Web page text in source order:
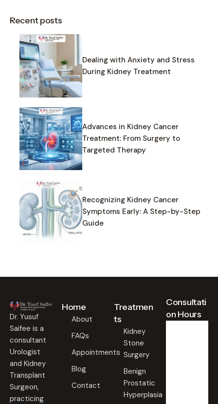
Recent posts
Dealing with Anxiety and Stress
During Kidney Treatment
Advances in Kidney Cancer
Treatment: From Surgery to
Targeted Therapy
Recognizing Kidney Cancer
Symptoms Early: A Step-by-Step
Guide
Dr. Yusuf
Saifee is a
consultant
Urologist
and Kidney
Transplant
Surgeon,
practicing
Home
About
FAQs
Appointments
Blog
Contact
Treatmen
ts
Kidney
Stone
Surgery
Benign
Prostatic
Hyperplasia
Consultati
on Hours